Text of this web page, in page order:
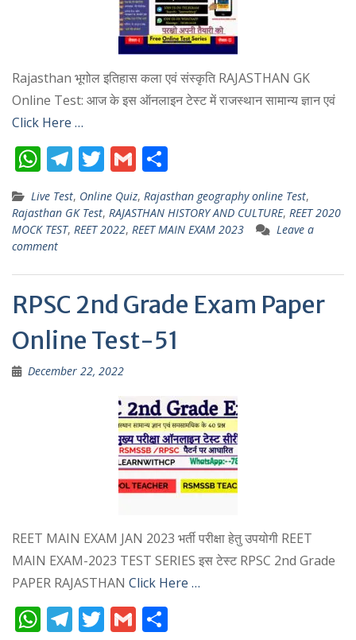
Rajasthan भूगोल इतिहास कला एवं संस्कृति RAJASTHAN GK
Online Test: आज के इस ऑनलाइन टेस्ट में राजस्थान सामान्य ज्ञान एवं
Click Here …
W
h
at
s
A
p
p
T
el
e
gr
m
T
w
itt
er
G
m
ai
l
h
ar
e
Live Test, Online Quiz, Rajasthan geography online Test,
Rajasthan GK Test, RAJASTHAN HISTORY AND CULTURE, REET 2020
MOCK TEST, REET 2022, REET MAIN EXAM 2023
Leave a
comment
RPSC 2nd Grade Exam Paper
Online Test-51
December 22, 2022
REET MAIN EXAM JAN 2023 भर्ती परीक्षा हेतु उपयोगी REET
MAIN EXAM-2023 TEST SERIES इस टेस्ट RPSC 2nd Grade
PAPER RAJASTHAN Click Here …
W T T G